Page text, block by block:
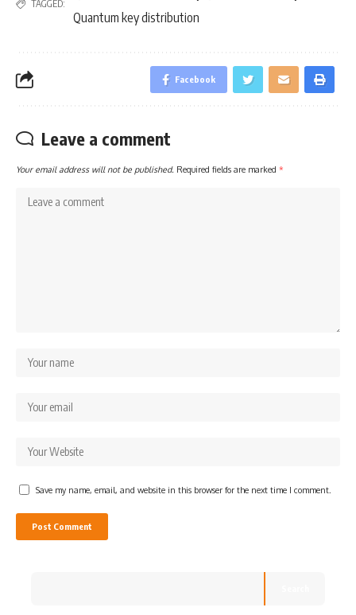
TAGGED:
Quantum key distribution
Facebook
Leave a comment
Your email address will not be published. Required fields are marked *
Save my name, email, and website in this browser for the next time I comment.